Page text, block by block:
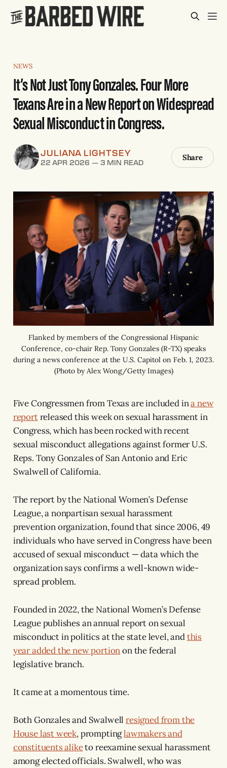
NEWS
It’s Not Just Tony Gonzales. Four More
Texans Are in a New Report on Widespread
Sexual Misconduct in Congress.
JULIANA LIGHTSEY
22 APR 2026 —3 MIN READ
Share
Flanked by members of the Congressional Hispanic
Conference, co-chair Rep. Tony Gonzales (R-TX) speaks
during a news conference at the U.S. Capitol on Feb. 1, 2023.
(Photo by Alex Wong/Getty Images)
Five Congressmen from Texas are included ina new
reportreleased this week on sexual harassment in
Congress, which has been rocked with recent
sexual misconduct allegations against former U.S.
Reps. Tony Gonzales of San Antonio and Eric
Swalwell of California.
The report by the National Women’s Defense
League, a nonpartisan sexual harassment
prevention organization, found that since 2006, 49
individuals who have served in Congress have been
accused of sexual misconduct — data which the
organization says confirms a well-known wide-
spread problem.
Founded in 2022, the National Women’s Defense
League publishes an annual report on sexual
misconduct in politics at the state level, andthis
year added the new portionon the federal
legislative branch.
It came at a momentous time.
Both Gonzales and Swalwellresigned from the
House last week, promptinglawmakers and
constituents aliketo reexamine sexual harassment
among elected officials. Swalwell, who was